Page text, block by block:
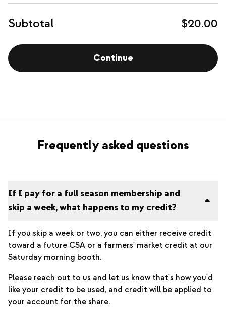
Subtotal $20.00
Continue
Frequently asked questions
If I pay for a full season membership and
skip a week, what happens to my credit?
If you skip a week or two, you can either receive credit
toward a future CSA or a farmers' market credit at our
Saturday morning booth.
Please reach out to us and let us know that's how you'd
like your credit to be used, and credit will be applied to
your account for the share.